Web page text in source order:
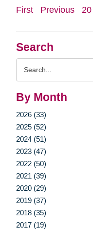
Search
By Month
2026 (33)
2025 (52)
2024 (51)
2023 (47)
2022 (50)
2021 (39)
2020 (29)
2019 (37)
2018 (35)
2017 (19)
First Previous 20